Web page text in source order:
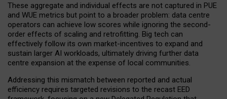
These aggregate and individual effects are not captured in PUE
and WUE metrics but point to a broader problem: data centre
operators can achieve low scores while ignoring the second-
order effects of scaling and retrofitting. Big tech can
effectively follow its own market-incentives to expand and
sustain larger AI workloads, ultimately driving further data
centre expansion at the expense of local communities.
Addressing this mismatch between reported and actual
efficiency requires targeted revisions to the recast EED